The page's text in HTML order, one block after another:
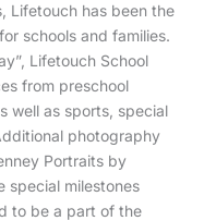
Lifetouch has been the
schools and families.
Lifetouch School
from preschool
well as sports, special
photography
Portraits by
special milestones
to be a part of the